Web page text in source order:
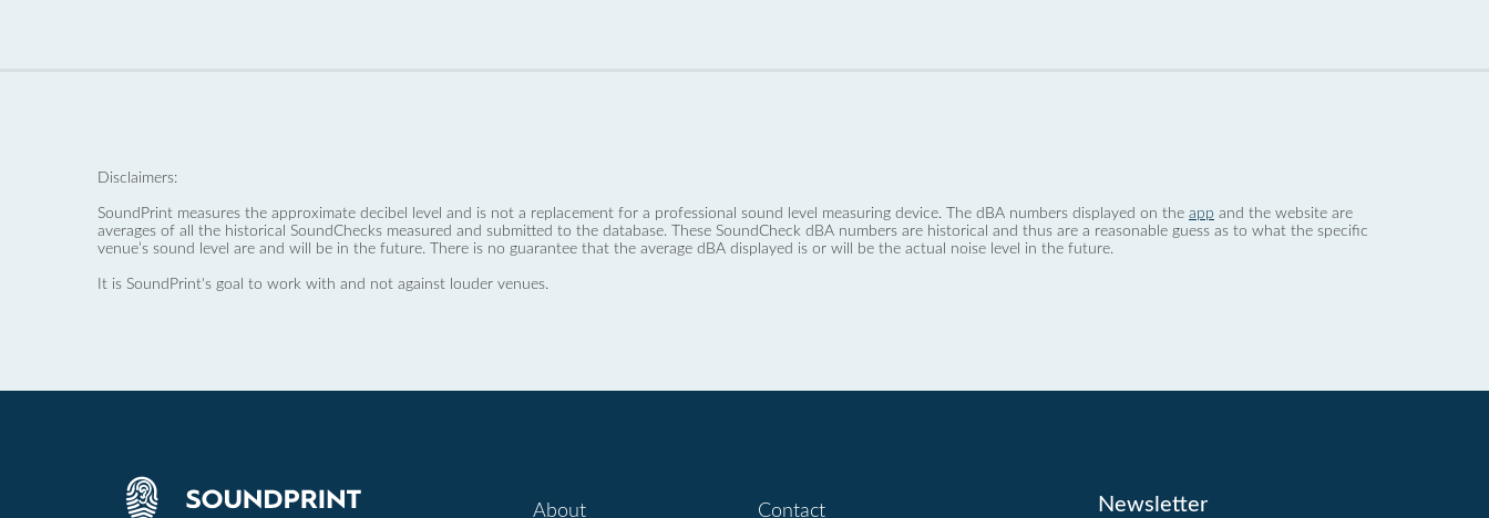
Disclaimers:
SoundPrint measures the approximate decibel level and is not a replacement for a professional sound level measuring device. The dBA numbers displayed on the app and the website are
averages of all the historical SoundChecks measured and submitted to the database. These SoundCheck dBA numbers are historical and thus are a reasonable guess as to what the specific
venue’s sound level are and will be in the future. There is no guarantee that the average dBA displayed is or will be the actual noise level in the future.
It is SoundPrint's goal to work with and not against louder venues.
About Contact Newsletter